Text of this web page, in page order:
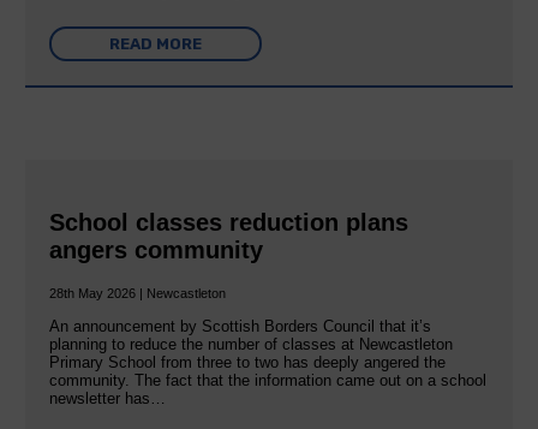
READ MORE
School classes reduction plans
angers community
28th May 2026 | Newcastleton
An announcement by Scottish Borders Council that it’s
planning to reduce the number of classes at Newcastleton
Primary School from three to two has deeply angered the
community. The fact that the information came out on a school
newsletter has…